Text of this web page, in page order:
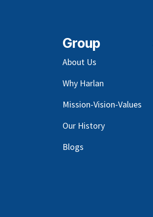
Group
About Us
Why Harlan
Mission-Vision-Values
Our History
Blogs